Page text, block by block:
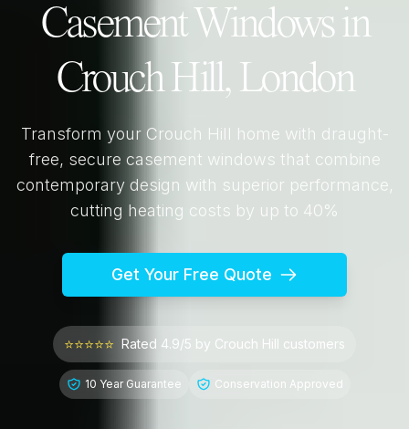
Casement Windows in
Crouch Hill, London
Transform your Crouch Hill home with draught-
free, secure casement windows that combine
contemporary design with superior performance,
cutting heating costs by up to 40%
Get Your Free Quote
⭐⭐⭐⭐⭐ Rated 4.9/5 by Crouch Hill customers
10 Year Guarantee Conservation Approved